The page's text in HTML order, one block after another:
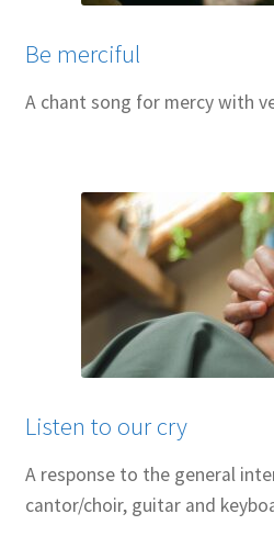
Be merciful
A chant song for mercy with
Listen to our cry
A response to the general
cantor/choir, guitar and